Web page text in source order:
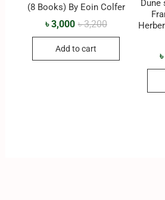
(8 Books) By Eoin Colfer
৳3,200
৳3,000
Add to cart
Dune
৳